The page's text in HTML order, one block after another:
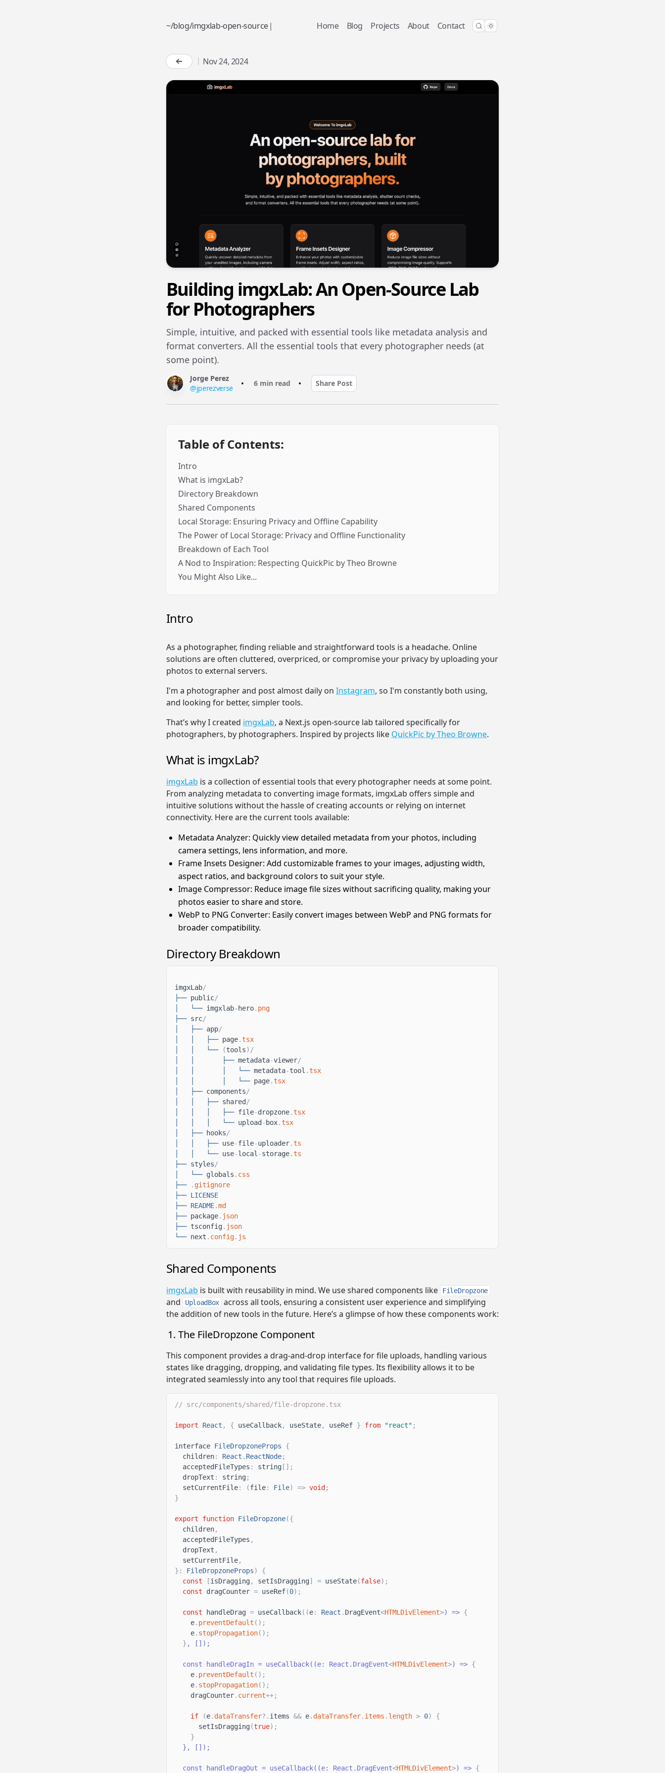
~/blog/imgxlab-open-source| Home Blog Projects About Contact
Nov 24, 2024
Building imgxLab: An Open-Source Lab
for Photographers
Simple, intuitive, and packed with essential tools like metadata analysis and
format converters. All the essential tools that every photographer needs (at
some point).
Jorge Perez
@jperezverse • 6 min read • Share Post
Table of Contents:
Intro
What is imgxLab?
Directory Breakdown
Shared Components
Local Storage: Ensuring Privacy and Offline Capability
The Power of Local Storage: Privacy and Offline Functionality
Breakdown of Each Tool
A Nod to Inspiration: Respecting QuickPic by Theo Browne
You Might Also Like...
Intro
As a photographer, finding reliable and straightforward tools is a headache. Online
solutions are often cluttered, overpriced, or compromise your privacy by uploading your
photos to external servers.
I'm a photographer and post almost daily on Instagram, so I'm constantly both using,
and looking for better, simpler tools.
That’s why I created imgxLab, a Next.js open-source lab tailored specifically for
photographers, by photographers. Inspired by projects like QuickPic by Theo Browne.
What is imgxLab?
imgxLab is a collection of essential tools that every photographer needs at some point.
From analyzing metadata to converting image formats, imgxLab offers simple and
intuitive solutions without the hassle of creating accounts or relying on internet
connectivity. Here are the current tools available:
Metadata Analyzer: Quickly view detailed metadata from your photos, including
camera settings, lens information, and more.
Frame Insets Designer: Add customizable frames to your images, adjusting width,
aspect ratios, and background colors to suit your style.
Image Compressor: Reduce image file sizes without sacrificing quality, making your
photos easier to share and store.
WebP to PNG Converter: Easily convert images between WebP and PNG formats for
broader compatibility.
Directory Breakdown
imgxLab/
├── public/
└── imgxlab- hero. png
├── src/
├── app/
├── page.tsx
└── (tools) /
├── metadata-viewer/
└── metadata-tool .tsx
└── page.tsx
├── components/
├── shared /
├── file-dropzone.tsx
└── upload - box.tsx
├── hooks/
├── use-file-uploader.ts
└── use-local -storage.ts
├── styles/
└── globals . css
├──
. gitignore
├── LICENSE
├── README.md
├── package. json
├── tsconfig. json
└── next . config. js
Shared Components
imgxLab is built with reusability in mind. We use shared components like FileDropzone
and UploadBox across all tools, ensuring a consistent user experience and simplifying
the addition of new tools in the future. Here’s a glimpse of how these components work:
The FileDropzone Component
This component provides a drag-and-drop interface for file uploads, handling various
states like dragging, dropping, and validating file types. Its flexibility allows it to be
integrated seamlessly into any tool that requires file uploads.
// src/components/shared/file-dropzone.tsx
import React , { useCallback, useState, useRef } from "react" ;
interface FileDropzoneProps
{
children: React . ReactNode;
acceptedFileTypes : string [ ] ;
dropText : string;
setCurrentFile: (file: File) => void ;
}
export function FileDropzone({
children,
acceptedFileTypes ,
dropText ,
setCurrentFile,
} : FileDropzoneProps)
{
const
[isDragging, setIsDragging] = useState(false) ;
const
dragCounter = useRef(0) ;
const handleDrag = useCallback( (e: React . DragEvent<HTMLDivElement>) => {
e. preventDefault ( ) ;
e. stopPropagation( ) ;
} , [ ] );
  const handleDragIn = useCallback((e: React.DragEvent
<HTMLDivElement>) => {
e. preventDefault ( ) ;
e. stopPropagation( ) ;
dragCounter. current++;
if (e. dataTransfer? . items && e. dataTransfer. items . length > 0)
{
setIsDragging(true) ;
}
} , [ ] );
  const handleDragOut = useCallback((e: React.DragEvent
<HTMLDivElement>) => {